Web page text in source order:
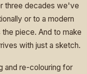
three decades we've
or to a modern
piece. And to make
with just a sketch.
and re-colouring for